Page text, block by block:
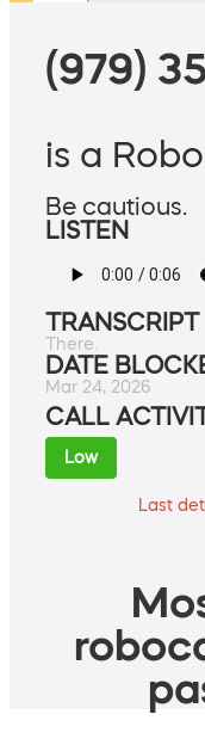
(979)
is a
Be cautious.
LISTEN
TRANSCRIPT
There.
DATE
Mar 24, 2026
CALL
Low
Last